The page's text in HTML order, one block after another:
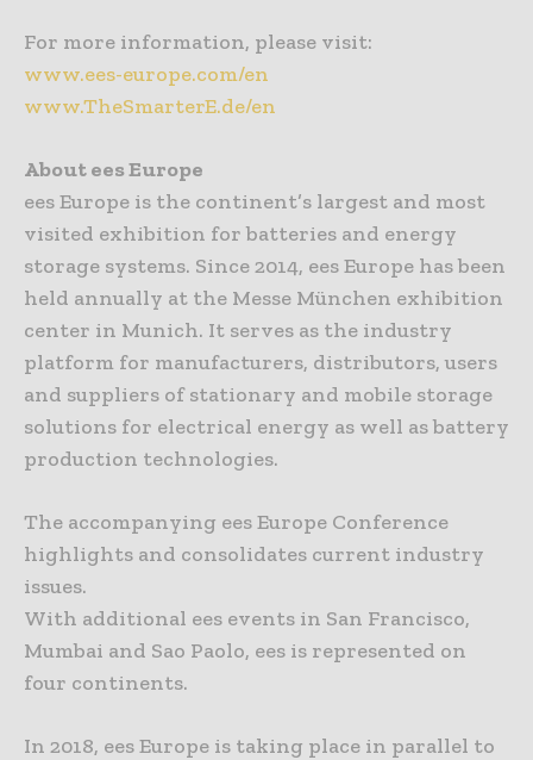
For more information, please visit:
www.ees-europe.com/en
www.TheSmarterE.de/en
About ees Europe
ees Europe is the continent’s largest and most
visited exhibition for batteries and energy
storage systems. Since 2014, ees Europe has been
held annually at the Messe München exhibition
center in Munich. It serves as the industry
platform for manufacturers, distributors, users
and suppliers of stationary and mobile storage
solutions for electrical energy as well as battery
production technologies.
The accompanying ees Europe Conference
highlights and consolidates current industry
issues.
With additional ees events in San Francisco,
Mumbai and Sao Paolo, ees is represented on
four continents.
In 2018, ees Europe is taking place in parallel to